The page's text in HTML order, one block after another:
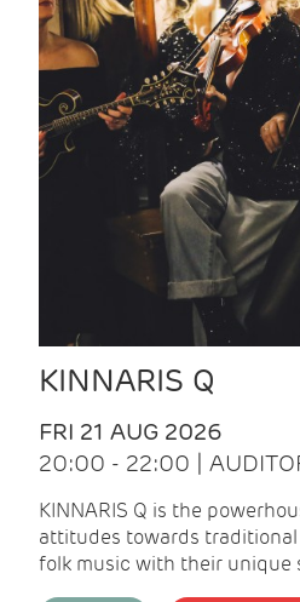
KINNARIS Q
FRI 21 AUG 2026
20:00 - 22:00 |
KINNARIS Q is the
attitudes towards
folk music with their unique